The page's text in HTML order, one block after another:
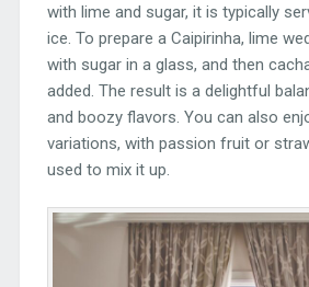
with lime and sugar, it is typically
ice. To prepare a Caipirinha, lime
with sugar in a glass, and then
added. The result is a delightful
and boozy flavors. You can also
variations, with passion fruit or
used to mix it up.